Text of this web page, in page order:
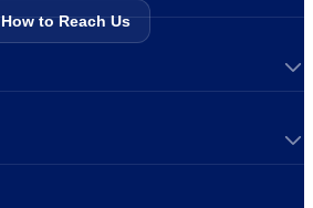
How to Reach Us